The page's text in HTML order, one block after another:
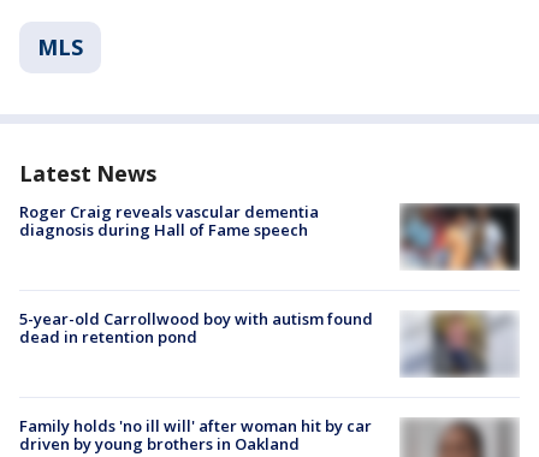
MLS
Latest News
Roger Craig reveals vascular dementia
diagnosis during Hall of Fame speech
5-year-old Carrollwood boy with autism found
dead in retention pond
Family holds 'no ill will' after woman hit by car
driven by young brothers in Oakland